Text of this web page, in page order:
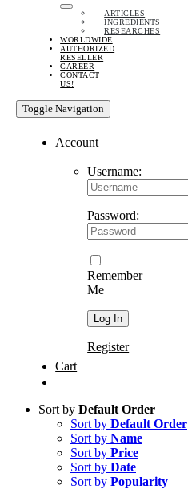
ARTICLES
INGREDIENTS
RESEARCHES
WORLDWIDE
AUTHORIZED
RESELLER
CAREER
CONTACT
US!
Toggle Navigation
Account
Username:
Password:
Remember
Me
Register
Cart
Sort by Default Order
Sort by Default Order
Sort by Name
Sort by Price
Sort by Date
Sort by Popularity